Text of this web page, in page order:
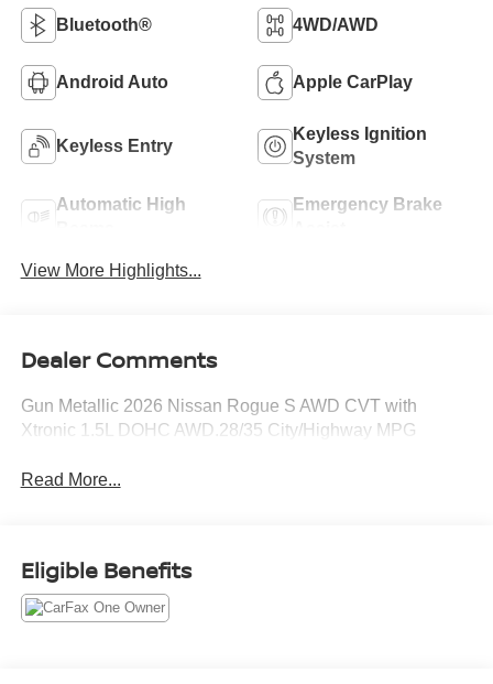
Bluetooth® 4WD/AWD
Android Auto Apple CarPlay
Keyless Entry
Keyless Ignition
System
Automatic High
Emergency Brake
View More Highlights...
Dealer Comments
Gun Metallic 2026 Nissan Rogue S AWD CVT with
Xtronic 1.5L DOHC AWD.28/35 City/Highway MPG
Read More...
Eligible Benefits